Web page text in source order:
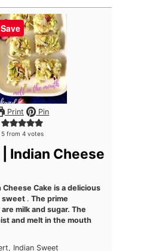
Print Pin
5from 4votes
Indian Cheese
Cheese Cake is a delicious
sweet . The prime
milk and sugar. The
and melt in the mouth
Indian Sweet
Save